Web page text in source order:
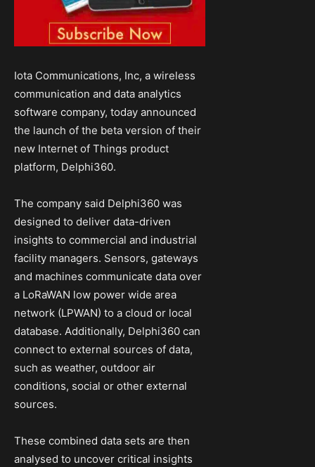
Iota Communications, Inc, a wireless
communication and data analytics
software company, today announced
the launch of the beta version of their
new Internet of Things product
platform, Delphi360.
The company said Delphi360 was
designed to deliver data-driven
insights to commercial and industrial
facility managers. Sensors, gateways
and machines communicate data over
a LoRaWAN low power wide area
network (LPWAN) to a cloud or local
database. Additionally, Delphi360 can
connect to external sources of data,
such as weather, outdoor air
conditions, social or other external
sources.
These combined data sets are then
analysed to uncover critical insights